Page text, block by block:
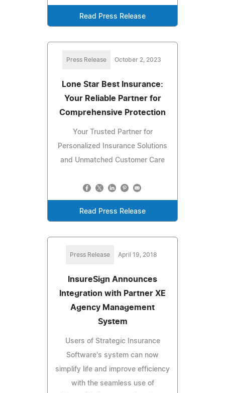
Read Press Release
Press Release October 2, 2023
Lone Star Best Insurance:
Your Reliable Partner for
Comprehensive Protection
Your Trusted Partner for
Personalized Insurance Solutions
and Unmatched Customer Care
Read Press Release
Press Release April 19, 2018
InsureSign Announces
Integration with Partner XE
Agency Management
System
Users of Strategic Insurance
Software's system can now
simplify life and improve efficiency
with the seamless use of